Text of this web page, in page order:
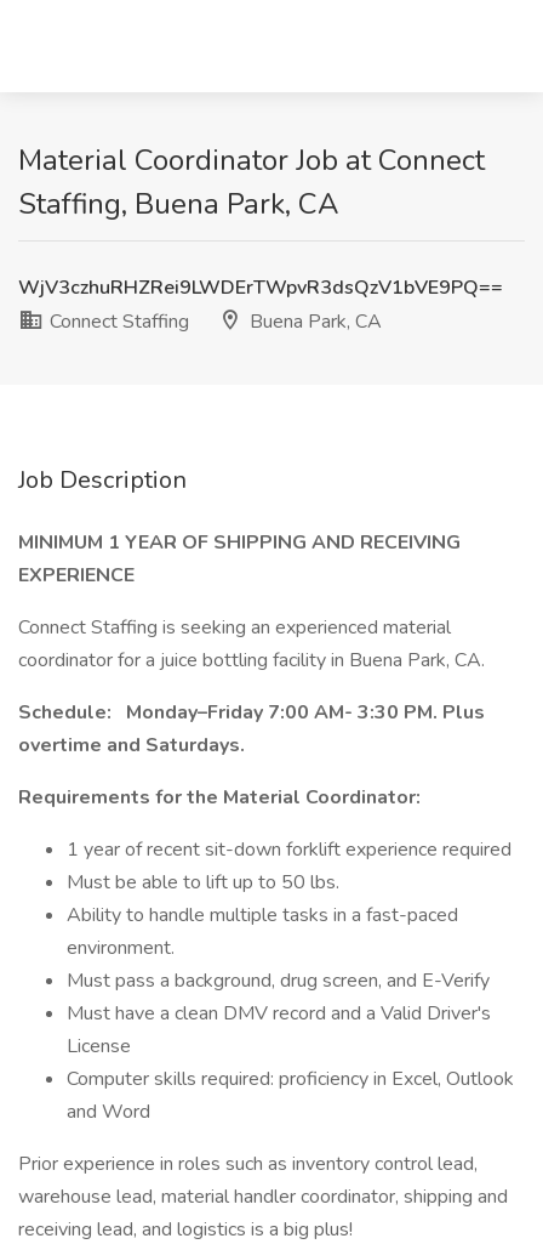
Material Coordinator Job at Connect
Staffing, Buena Park, CA
WjV3czhuRHZRei9LWDErTWpvR3dsQzV1bVE9PQ==
Connect Staffing
Buena Park, CA
Job Description
MINIMUM 1 YEAR OF SHIPPING AND RECEIVING
EXPERIENCE
Connect Staffing is seeking an experienced material
coordinator for a juice bottling facility in Buena Park, CA.
Schedule:
Monday–Friday 7:00 AM- 3:30 PM. Plus
overtime and Saturdays.
Requirements for the Material Coordinator:
1 year of recent sit-down forklift experience required
Must be able to lift up to 50 lbs.
Ability to handle multiple tasks in a fast-paced
environment.
Must pass a background, drug screen, and E-Verify
Must have a clean DMV record and a Valid Driver's
License
Computer skills required: proficiency in Excel, Outlook
and Word
Prior experience in roles such as inventory control lead,
warehouse lead, material handler coordinator, shipping and
receiving lead, and logistics is a big plus!